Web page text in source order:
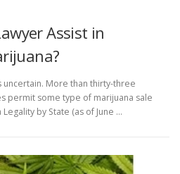
Assist in
More than thirty-three
permit some type of marijuana sale
by State (as of June …